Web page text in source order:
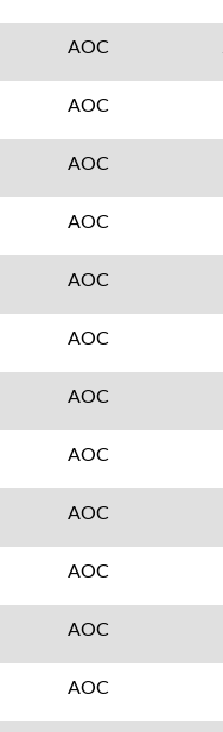
AOC
AOC
AOC
AOC
AOC
AOC
AOC
AOC
AOC
AOC
AOC
AOC